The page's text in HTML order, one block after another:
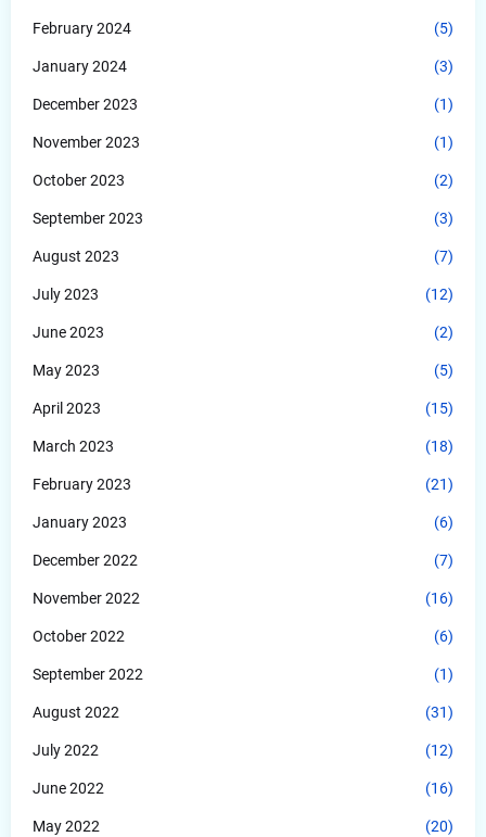
February 2024 (5)
January 2024 (3)
December 2023 (1)
November 2023 (1)
October 2023 (2)
September 2023 (3)
August 2023 (7)
July 2023 (12)
June 2023 (2)
May 2023 (5)
April 2023 (15)
March 2023 (18)
February 2023 (21)
January 2023 (6)
December 2022 (7)
November 2022 (16)
October 2022 (6)
September 2022 (1)
August 2022 (31)
July 2022 (12)
June 2022 (16)
May 2022 (20)